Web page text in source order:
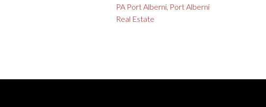
PA Port Alberni, Port Alberni
Real Estate